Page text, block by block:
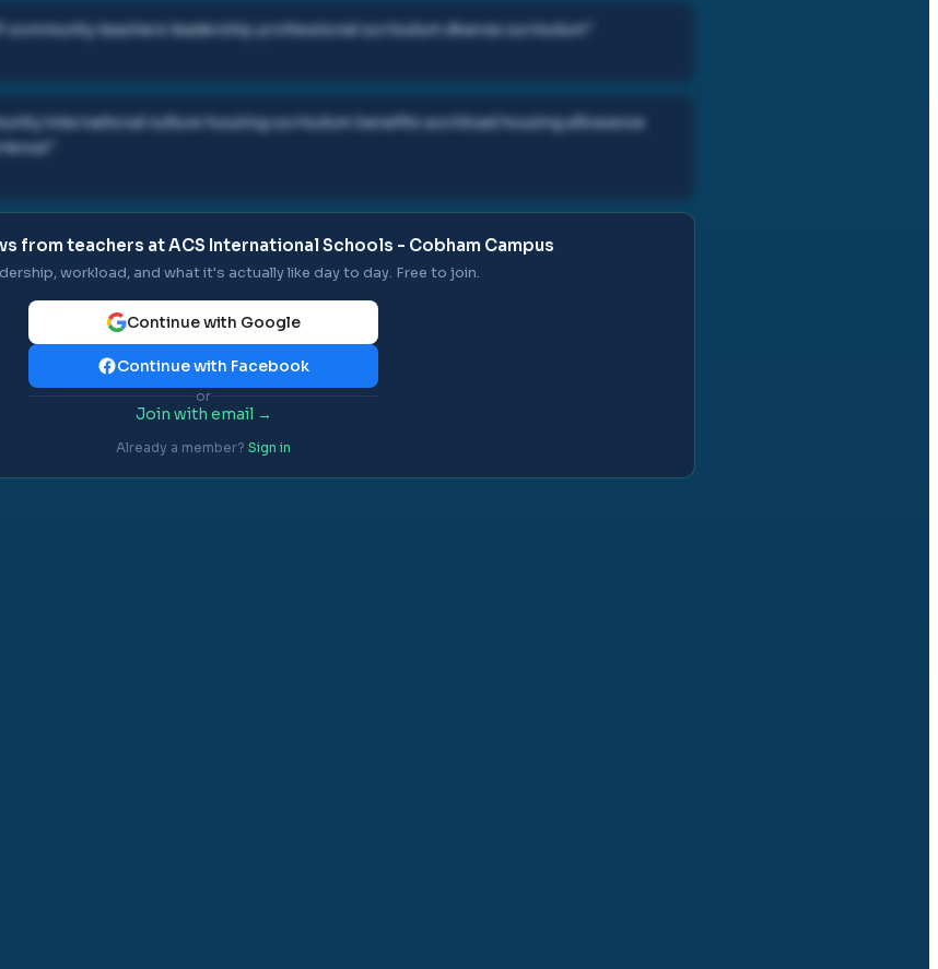
teachers leadership professional curriculum diverse curriculum
international culture housing curriculum benefits workload housing allowance
from teachers atACS International Schools - Cobham Campus
workload, and what it's actually like day to day. Free to join.
Continue with Google
Continue with Facebook
or
Join with email →
Already a member? Sign in